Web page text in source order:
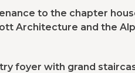
to the chapter
Architecture and the
foyer with grand